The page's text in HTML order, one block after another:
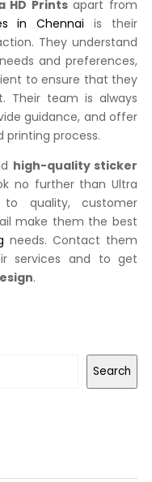
HD Printsapart from
in Chennaiis their
They understand
and preferences,
to ensure that they
Their team is always
guidance, and offer
process.
high-quality sticker
no further than Ultra
quality, customer
make them the best
needs. Contact them
services and to get
.
Search